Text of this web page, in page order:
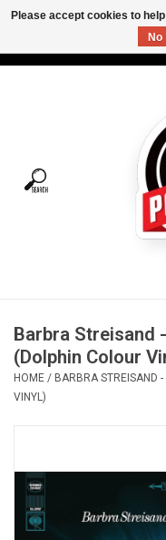
Tees
Vinyl Care
Gift cards
OVERSTOCK SALE
Barbra Streisand
(Dolphin Colour
HOME / BARBRA STREISAND
VINYL)
Please accept cookies to
No